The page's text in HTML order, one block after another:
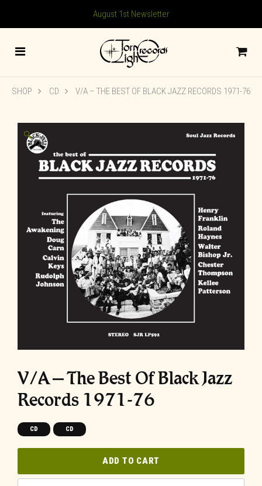
August 1st Newsletter
SHOP CD V/A – THE BEST OF BLACK JAZZ RECORDS 1971-76
🔍
V/A – The Best Of Black Jazz
Records 1971-76
CD CD
ADD TO CART